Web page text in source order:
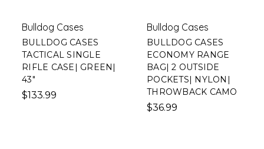
Bulldog Cases
BULLDOG CASES
TACTICAL SINGLE
RIFLE CASE| GREEN|
43"
$133.99
Bulldog Cases
BULLDOG CASES
ECONOMY RANGE
BAG| 2 OUTSIDE
POCKETS| NYLON|
THROWBACK CAMO
$36.99